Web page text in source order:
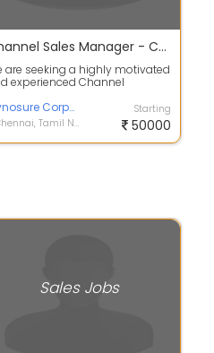
Channel Sales Manager - Construction Waterproofing
are seeking a highly motivated
experienced Channel
Cynosure Corporate Solutions
Tamil Nadu
Starting
50000
Sales Jobs